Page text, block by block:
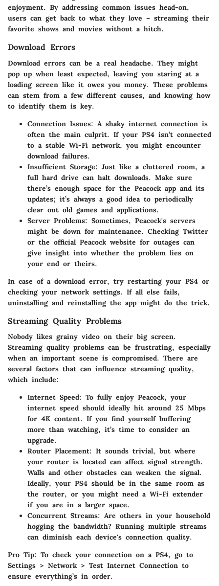
enjoyment. By addressing common issues head-on,
users can get back to what they love – streaming their
favorite shows and movies without a hitch.
Download Errors
Download errors can be a real headache. They might
pop up when least expected, leaving you staring at a
loading screen like it owes you money. These problems
can stem from a few different causes, and knowing how
to identify them is key.
Connection Issues: A shaky internet connection is
often the main culprit. If your PS4 isn’t connected
to a stable Wi-Fi network, you might encounter
download failures.
Insufficient Storage: Just like a cluttered room, a
full hard drive can halt downloads. Make sure
there’s enough space for the Peacock app and its
updates; it’s always a good idea to periodically
clear out old games and applications.
Server Problems: Sometimes, Peacock's servers
might be down for maintenance. Checking Twitter
or the official Peacock website for outages can
give insight into whether the problem lies on
your end or theirs.
In case of a download error, try restarting your PS4 or
checking your network settings. If all else fails,
uninstalling and reinstalling the app might do the trick.
Streaming Quality Problems
Nobody likes grainy video on their big screen.
Streaming quality problems can be frustrating, especially
when an important scene is compromised. There are
several factors that can influence streaming quality,
which include:
Internet Speed: To fully enjoy Peacock, your
internet speed should ideally hit around 25 Mbps
for 4K content. If you find yourself buffering
more than watching, it’s time to consider an
upgrade.
Router Placement: It sounds trivial, but where
your router is located can affect signal strength.
Walls and other obstacles can weaken the signal.
Ideally, your PS4 should be in the same room as
the router, or you might need a Wi-Fi extender
if you are in a larger space.
Concurrent Streams: Are others in your household
hogging the bandwidth? Running multiple streams
can diminish each device's connection quality.
Pro Tip: To check your connection on a PS4, go to
Settings > Network > Test Internet Connection to
ensure everything’s in order.